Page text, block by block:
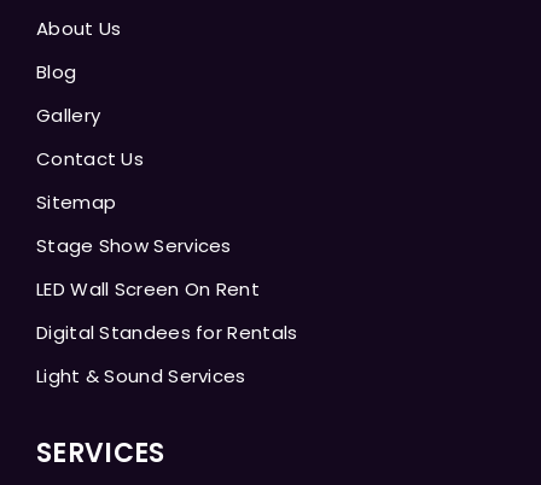
About Us
Blog
Gallery
Contact Us
Sitemap
Stage Show Services
LED Wall Screen On Rent
Digital Standees for Rentals
Light & Sound Services
SERVICES